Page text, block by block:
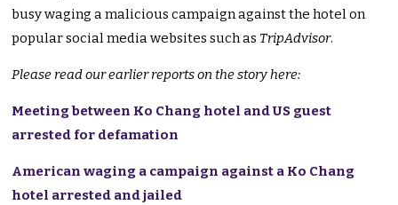
busy waging a malicious campaign against the hotel on
popular social media websites such as TripAdvisor.
Please read our earlier reports on the story here:
Meeting between Ko Chang hotel and US guest
arrested for defamation
American waging a campaign against a Ko Chang
hotel arrested and jailed